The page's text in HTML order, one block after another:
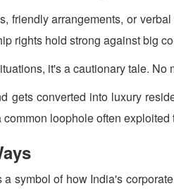
friendly arrangements, or
rights hold strong against big
it's a cautionary tale.
gets converted into luxury
loophole often exploited
symbol of how India's